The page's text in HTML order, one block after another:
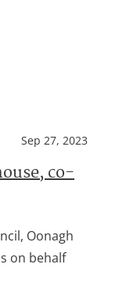
Sep 27, 2023
co-
Oonagh
on behalf